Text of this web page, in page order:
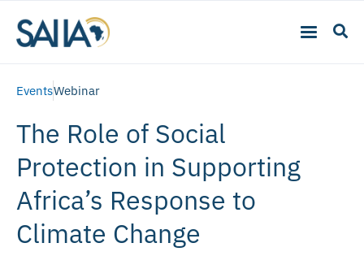
EventsWebinar
The Role of Social
Protection in Supporting
Africa’s Response to
Climate Change